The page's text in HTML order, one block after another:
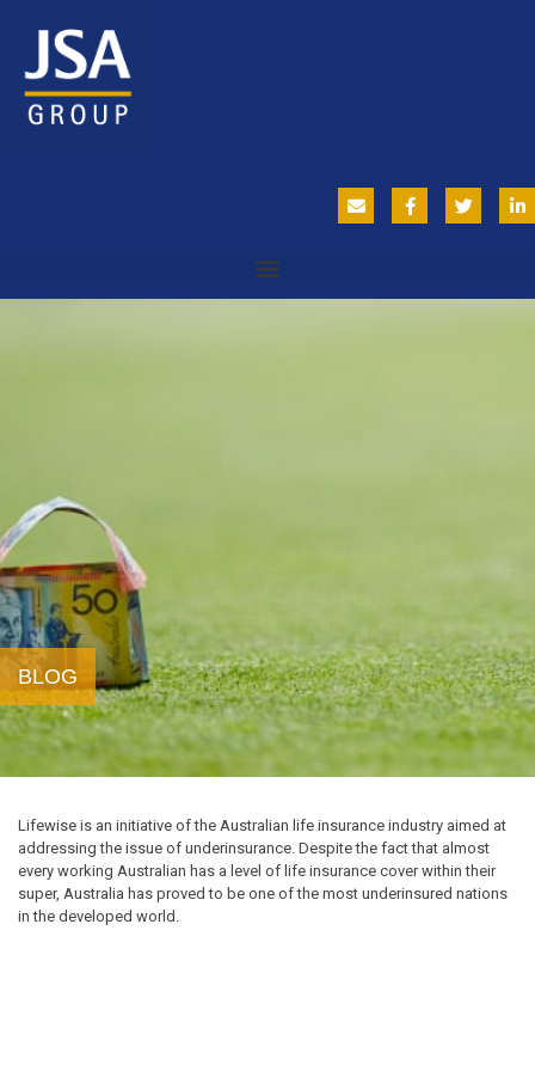
BLOG
Lifewise is an initiative of the Australian life insurance industry aimed at
addressing the issue of underinsurance. Despite the fact that almost
every working Australian has a level of life insurance cover within their
super, Australia has proved to be one of the most underinsured nations
in the developed world.